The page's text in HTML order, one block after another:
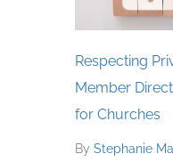
Respecting
Member
for Churches
By Stephanie